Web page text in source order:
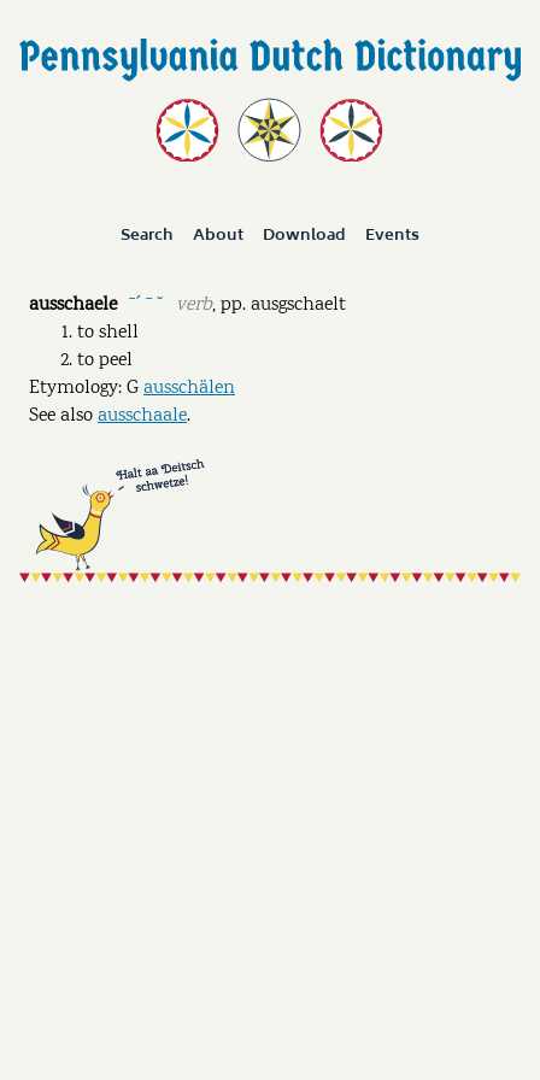
Search About Download Events
ausschaele ˉˊ ˉ ˘ verb,pp.ausgschaelt
to shell
to peel
Etymology: Gausschälen
See alsoausschaale.